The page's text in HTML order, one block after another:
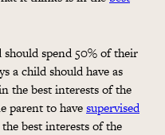
spend 50% of their
a child should have as
the best interests of the
parent to havesupervised
best interests of the